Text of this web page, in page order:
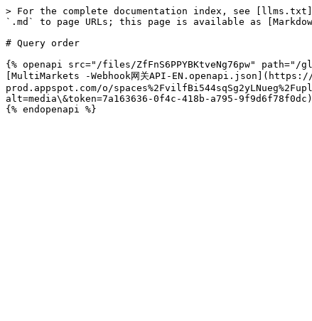
> For the complete documentation index, see
`.md` to page URLs; this page is available as
# Query order
{% openapi src="/files/ZfFnS6PPYBKtveNg76pw"
[MultiMarkets -Webhook网关API-
prod.appspot.com/o/
alt=media\&token=7a163636-0f4c-418b-a795-9f9d6f78f0dc)